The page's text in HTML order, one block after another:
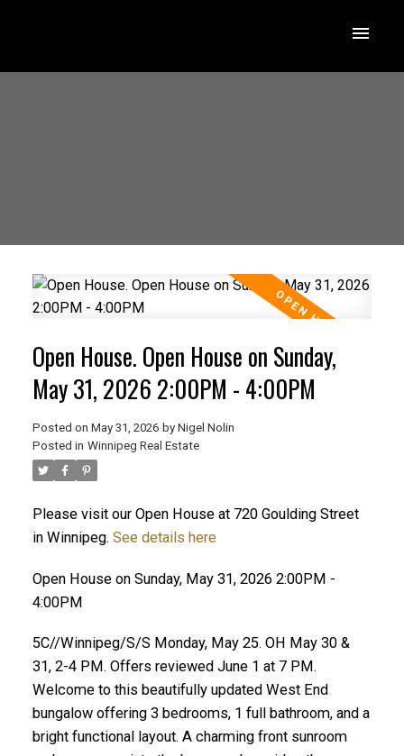
Open House. Open House on Sunday,
May 31, 2026 2:00PM - 4:00PM
Posted on May 31, 2026 by Nigel Nolin
Posted in Winnipeg Real Estate
Please visit our Open House at 720 Goulding Street
in Winnipeg. See details here
Open House on Sunday, May 31, 2026 2:00PM -
4:00PM
5C//Winnipeg/S/S Monday, May 25. OH May 30 &
31, 2-4 PM. Offers reviewed June 1 at 7 PM.
Welcome to this beautifully updated West End
bungalow offering 3 bedrooms, 1 full bathroom, and a
bright functional layout. A charming front sunroom